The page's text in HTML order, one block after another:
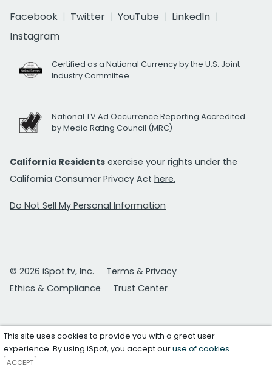
Facebook
Twitter YouTube
LinkedIn
Instagram
Certified as a National Currency by the U.S. Joint
Industry Committee
National TV Ad Occurrence Reporting Accredited
by Media Rating Council (MRC)
California Residents exercise your rights under the
California Consumer Privacy Act here.
Do Not Sell My Personal Information
© 2026 iSpot.tv, Inc.
Terms & Privacy
Ethics & Compliance
Trust Center
This site uses cookies to provide you with a great user
experience. By using iSpot, you accept ouruse of cookies.
ACCEPT